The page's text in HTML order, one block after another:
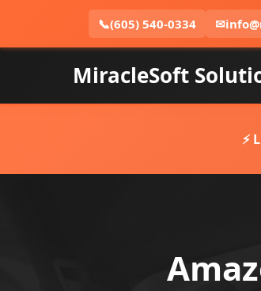
📞(605) 540-0334 ✉
MiracleSoft
⚡